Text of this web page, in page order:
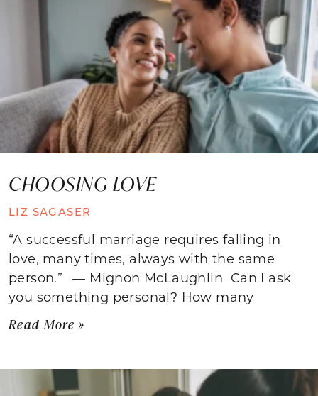
CHOOSING LOVE
LIZ SAGASER
“A successful marriage requires falling in
love, many times, always with the same
person.” — Mignon McLaughlin Can I ask
you something personal? How many
Read More »